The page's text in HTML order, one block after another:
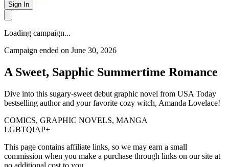
Sign In
Loading campaign...
Campaign ended on June 30, 2026
A Sweet, Sapphic Summertime Romance
Dive into this sugary-sweet debut graphic novel from USA Today
bestselling author and your favorite cozy witch, Amanda Lovelace!
COMICS, GRAPHIC NOVELS, MANGA
LGBTQIAP+
This page contains affiliate links, so we may earn a small
commission when you make a purchase through links on our site at
no additional cost to you.